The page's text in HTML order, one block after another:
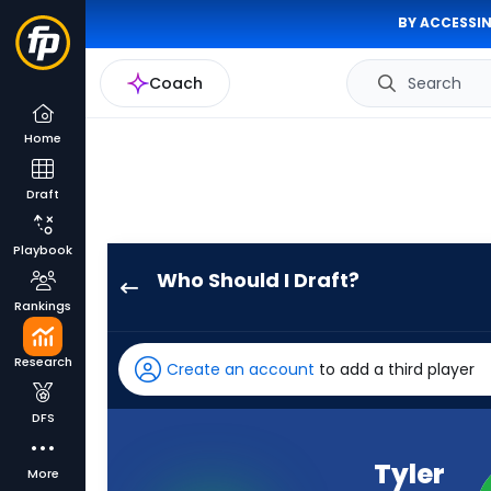
BY
Coach Search
Home
Draft
Playbook
Rankings
Research
DFS
More
Who Should I Draft?
has
100
percent
Create an account to add a third player
Tyler